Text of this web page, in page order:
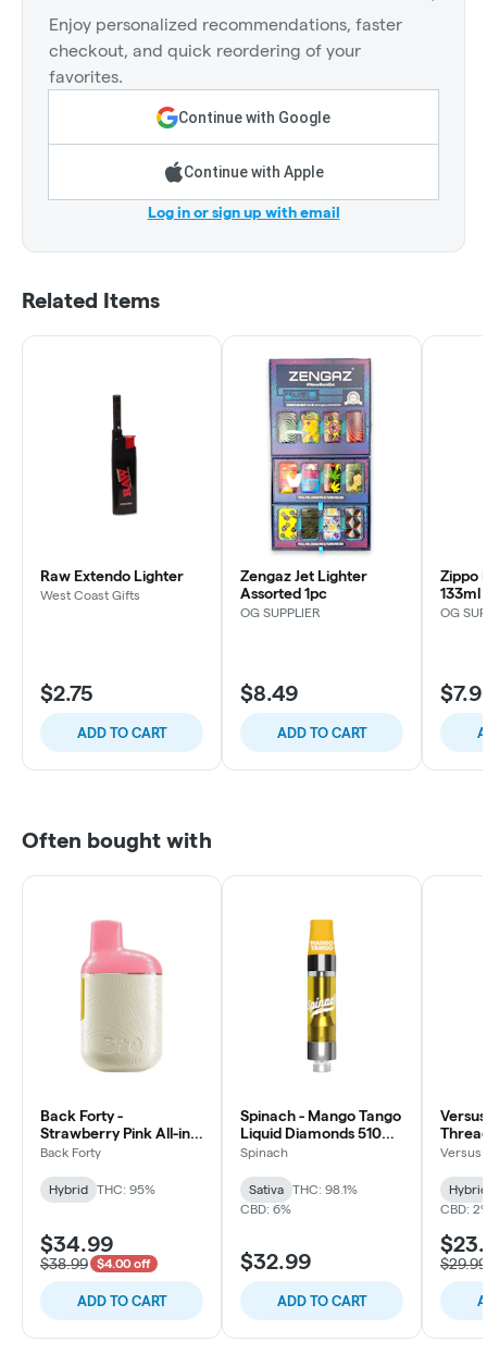
Enjoy personalized recommendations, faster
checkout, and quick reordering of your
favorites.
Continue with Google
Continue with Apple
Log in or sign up with email
Related Items
Raw Extendo Lighter
West Coast Gifts
$2.75
ADD TO CART
Zengaz Jet Lighter
Assorted 1pc
OG SUPPLIER
$8.49
ADD TO CART
Zippo
133ml
OG
Often bought with
Back Forty -
Strawberry Pink All-in-
one Vape - Hybrid -
Back Forty
Hybrid THC: 95%
$34.99
$38.99 $4.00 off
ADD TO CART
Spinach - Mango Tango
Liquid Diamonds 510
Thread Cartridge -
Spinach
Sativa
THC: 98.1%
CBD: 6%
$32.99
ADD TO CART
Hybrid
Versus
Hybrid
CBD:
$29.99